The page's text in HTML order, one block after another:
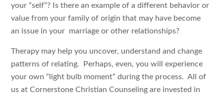
your “self”? Is there an example of a different behavior or
value from your family of origin that may have become
an issue in your marriage or other relationships?
Therapy may help you uncover, understand and change
patterns of relating. Perhaps, even, you will experience
your own “light bulb moment” during the process. All of
us at Cornerstone Christian Counseling are invested in